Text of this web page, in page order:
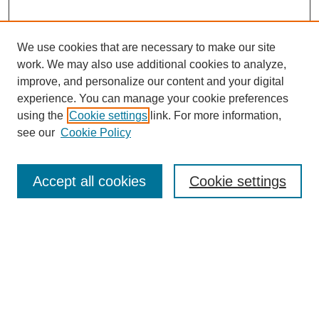
Enter search terms:
We use cookies that are necessary to make our site
work. We may also use additional cookies to analyze,
improve, and personalize our content and your digital
experience. You can manage your cookie preferences
using the Cookie settings link. For more information,
see our Cookie Policy
Cookie settings
Accept all cookies